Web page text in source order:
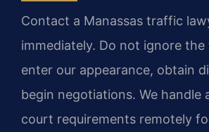
Contact a Manassas traffic
immediately. Do not ignore the
enter our appearance, obtain
begin negotiations. We handle
court requirements remotely